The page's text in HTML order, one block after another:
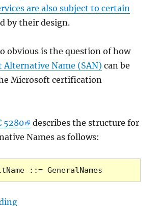
are also subject to certain
by their design.
obvious is the question of how
Alternative Name (SAN) can be
Microsoft certification
5280
describes the structure for
Names as follows:
::= GeneralNames
„Wie viele Alternative